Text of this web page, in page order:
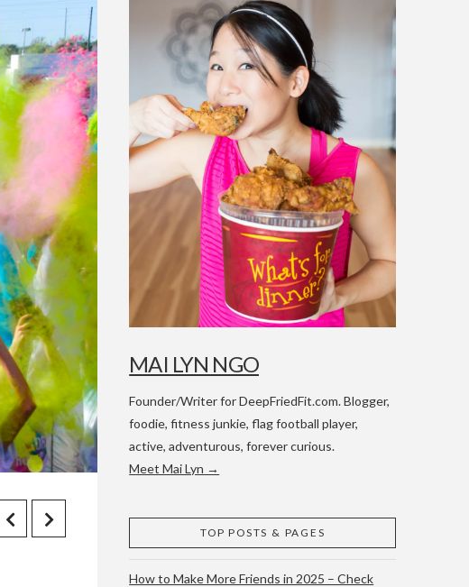
MAI LYN NGO
Founder/Writer for DeepFriedFit.com. Blogger,
foodie, fitness junkie, flag football player,
active, adventurous, forever curious.
Meet Mai Lyn →
TOP POSTS & PAGES
How to Make More Friends in 2025 – Check